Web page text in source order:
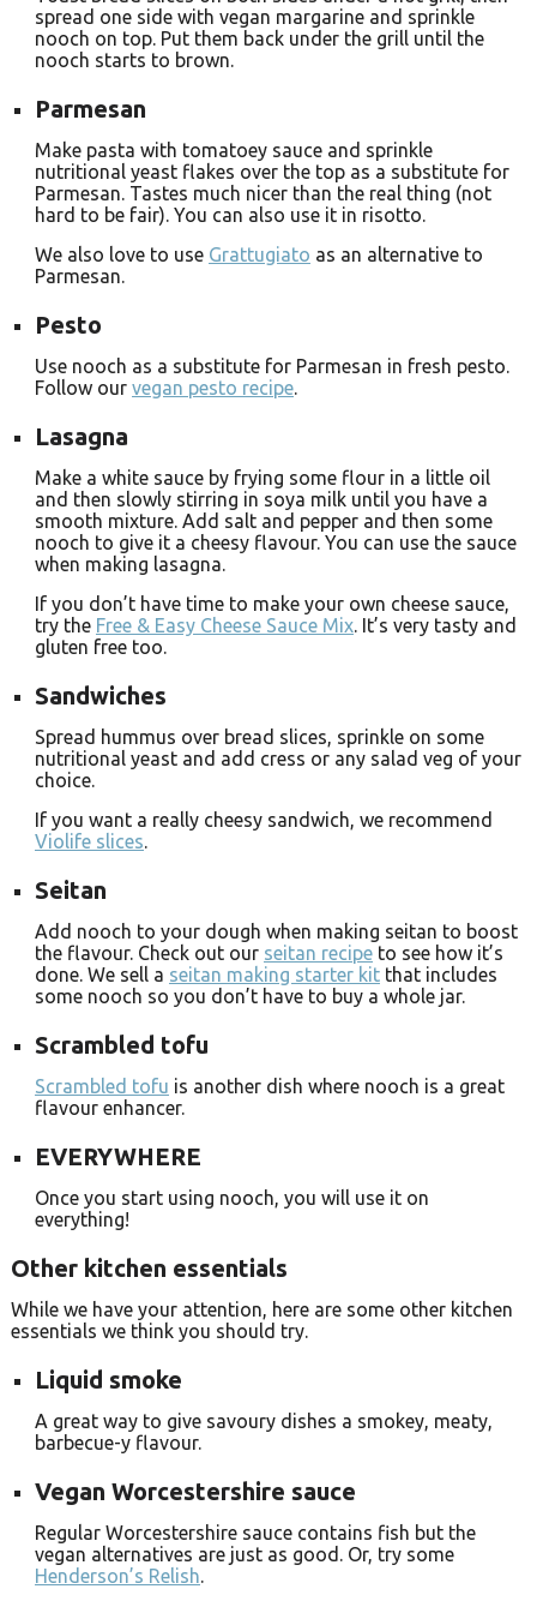
spread one side with vegan margarine and sprinkle
nooch on top. Put them back under the grill until the
nooch starts to brown.
Parmesan
Make pasta with tomatoey sauce and sprinkle
nutritional yeast flakes over the top as a substitute for
Parmesan. Tastes much nicer than the real thing (not
hard to be fair). You can also use it in risotto.
We also love to use Grattugiato as an alternative to
Parmesan.
Pesto
Use nooch as a substitute for Parmesan in fresh pesto.
Follow our vegan pesto recipe.
Lasagna
Make a white sauce by frying some flour in a little oil
and then slowly stirring in soya milk until you have a
smooth mixture. Add salt and pepper and then some
nooch to give it a cheesy flavour. You can use the sauce
when making lasagna.
If you don’t have time to make your own cheese sauce,
try the Free & Easy Cheese Sauce Mix. It’s very tasty and
gluten free too.
Sandwiches
Spread hummus over bread slices, sprinkle on some
nutritional yeast and add cress or any salad veg of your
choice.
If you want a really cheesy sandwich, we recommend
Violife slices.
Seitan
Add nooch to your dough when making seitan to boost
the flavour. Check out our seitan recipe to see how it’s
done. We sell a seitan making starter kit that includes
some nooch so you don’t have to buy a whole jar.
Scrambled tofu
Scrambled tofu is another dish where nooch is a great
flavour enhancer.
EVERYWHERE
Once you start using nooch, you will use it on
everything!
Other kitchen essentials
While we have your attention, here are some other kitchen
essentials we think you should try.
Liquid smoke
A great way to give savoury dishes a smokey, meaty,
barbecue-y flavour.
Vegan Worcestershire sauce
Regular Worcestershire sauce contains fish but the
vegan alternatives are just as good. Or, try some
Henderson’s Relish.